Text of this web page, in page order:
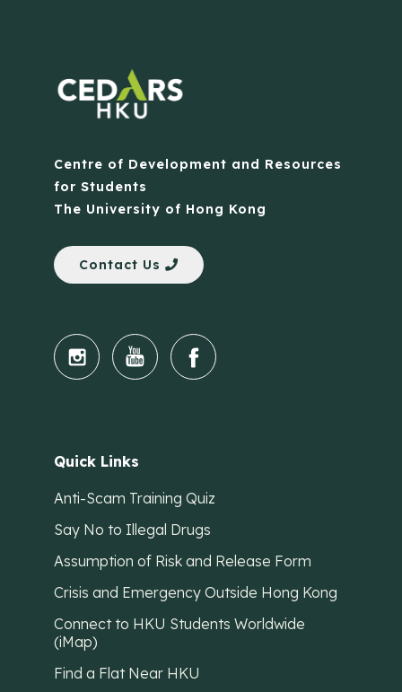
Centre of Development and Resources
for Students
The University of Hong Kong
Contact Us
Quick Links
Anti-Scam Training Quiz
Say No to Illegal Drugs
Assumption of Risk and Release Form
Crisis and Emergency Outside Hong Kong
Connect to HKU Students Worldwide
(iMap)
Find a Flat Near HKU